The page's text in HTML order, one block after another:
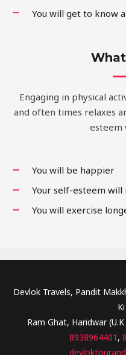
You will get to know
Engaging in physical
and often times relaxes
esteem
You will be happier
Your self-esteem will
You will exercise
Devlok Travels, Pandit
Ram Ghat, Haridwar
8938964401 ,